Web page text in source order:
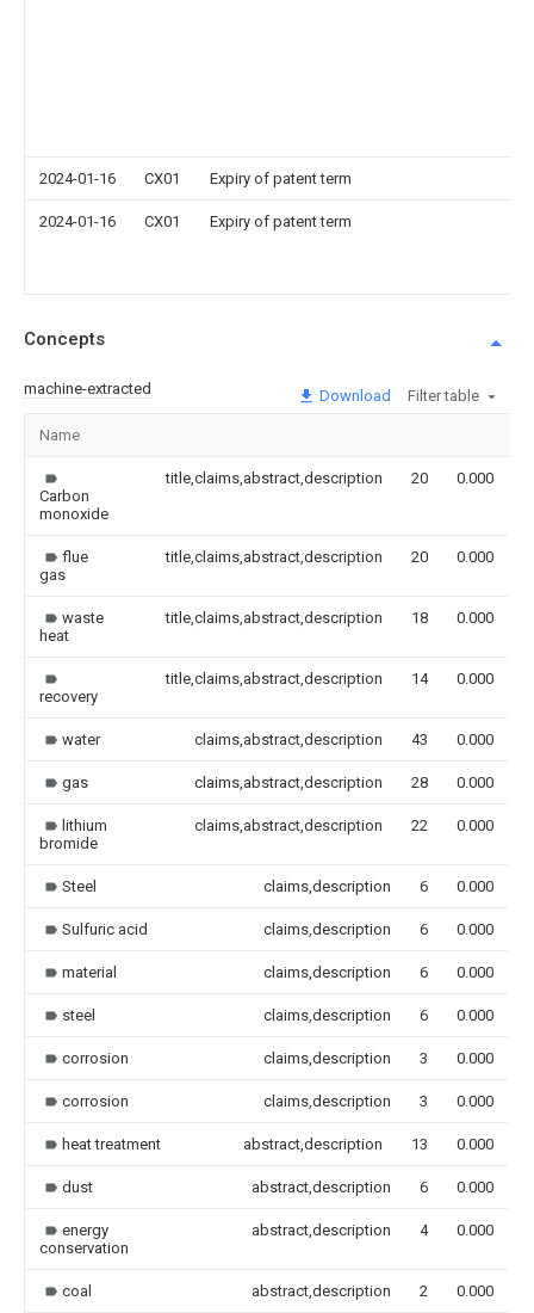
2024-01-16 CX01 Expiry of patent term
2024-01-16 CX01 Expiry of patent term
Concepts
machine-extracted Download Filter table
Name
Carbon
monoxide
title,claims,abstract,description 20 0.000
flue
gas
title,claims,abstract,description 20 0.000
waste
heat
title,claims,abstract,description 18 0.000
recovery
title,claims,abstract,description 14 0.000
water claims,abstract,description 43 0.000
gas claims,abstract,description 28 0.000
lithium
bromide
claims,abstract,description 22 0.000
Steel claims,description 6 0.000
Sulfuric acid claims,description 6 0.000
material claims,description 6 0.000
steel claims,description 6 0.000
corrosion claims,description 3 0.000
corrosion claims,description 3 0.000
heat treatment abstract,description 13 0.000
dust abstract,description 6 0.000
energy
conservation
abstract,description 4 0.000
coal abstract,description 2 0.000